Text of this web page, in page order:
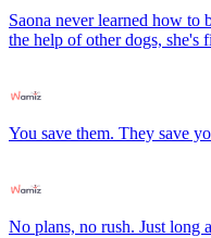
Saona never learned how to
the help of other dogs, she's
You save them. They save
No plans, no rush. Just long